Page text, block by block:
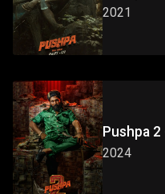
2021
Pushpa
2024